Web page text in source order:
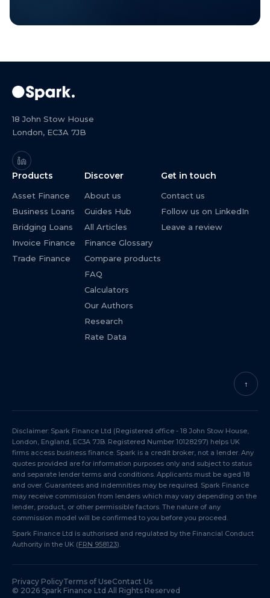
18 John Stow House
London, EC3A 7JB
Products
Asset Finance
Business Loans
Bridging Loans
Invoice Finance
Trade Finance
Discover
About us
Guides Hub
All Articles
Finance Glossary
Compare products
FAQ
Calculators
Our Authors
Research
Rate Data
Get in touch
Contact us
Follow us on LinkedIn
Leave a review
↑
Disclaimer: Spark Finance Ltd (Registered office - 18 John Stow House,
London, England, EC3A 7JB. Registered Number 10128297) helps UK
firms access business finance. Spark is a credit broker, not a lender. Any
quotes provided are for information purposes only and subject to status
and separate lender terms and conditions. Applicants must be aged 18
and over. Guarantees and indemnities may be required. Spark Finance
may receive commission from lenders which may vary depending on the
lender, product, or other permissible factors. The nature of any
commission model will be confirmed to you before you proceed.
Spark Finance Ltd is authorised and regulated by the Financial Conduct
Authority in the UK (FRN 958123).
Privacy PolicyTerms of UseContact Us
© 2026 Spark Finance Ltd All Rights Reserved